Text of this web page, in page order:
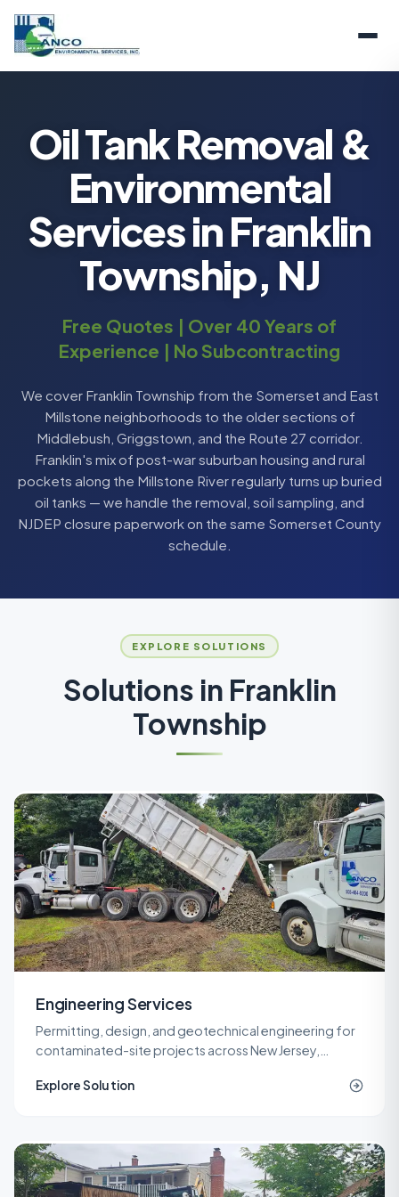
Oil Tank Removal &
Environmental
Services in Franklin
Township, NJ
Free Quotes | Over 40 Years of
Experience | No Subcontracting
We cover Franklin Township from the Somerset and East
Millstone neighborhoods to the older sections of
Middlebush, Griggstown, and the Route 27 corridor.
Franklin's mix of post-war suburban housing and rural
pockets along the Millstone River regularly turns up buried
oil tanks — we handle the removal, soil sampling, and
NJDEP closure paperwork on the same Somerset County
schedule.
EXPLORE SOLUTIONS
Solutions in Franklin
Township
Engineering Services
Permitting, design, and geotechnical engineering for
contaminated-site projects across New Jersey,
engineers.
Explore Solution